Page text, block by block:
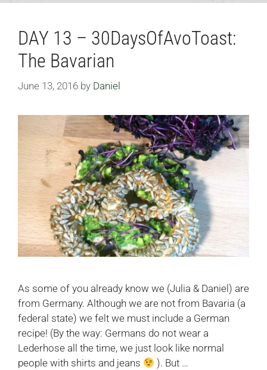
DAY 13 – 30DaysOfAvoToast:
The Bavarian
June 13, 2016 by Daniel
As some of you already know we (Julia & Daniel) are
from Germany. Although we are not from Bavaria (a
federal state) we felt we must include a German
recipe! (By the way: Germans do not wear a
Lederhose all the time, we just look like normal
people with shirts and jeans
). But …